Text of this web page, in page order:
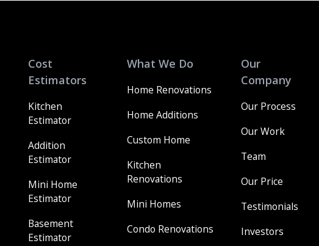
Cost
Estimators
Kitchen
Estimator
Addition
Estimator
Mini Home
Estimator
Basement
Estimator
What We Do
Home Renovations
Home Additions
Custom Home
Kitchen
Renovations
Mini Homes
Condo Renovations
Our
Company
Our Process
Our Work
Team
Our Price
Testimonials
Investors